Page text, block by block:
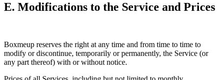
E. Modifications to the Service and Prices
Boxmeup reserves the right at any time and from time to time to
modify or discontinue, temporarily or permanently, the Service (or
any part thereof) with or without notice.